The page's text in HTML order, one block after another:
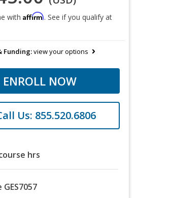
with Affirm. See if you qualify at
Funding:view your options
ENROLL NOW
Us: 855.520.6806
hrs
GES7057